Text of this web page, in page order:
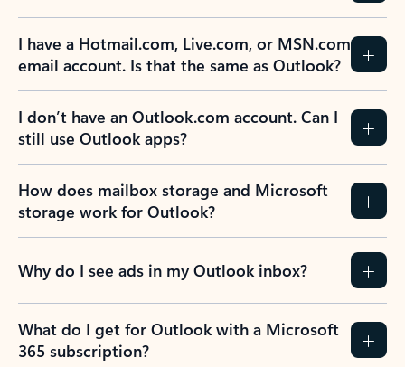
I have a Hotmail.com, Live.com, or MSN.com
email account. Is that the same as Outlook?
I don’t have an Outlook.com account. Can I
still use Outlook apps?
How does mailbox storage and Microsoft
storage work for Outlook?
Why do I see ads in my Outlook inbox?
What do I get for Outlook with a Microsoft
365 subscription?